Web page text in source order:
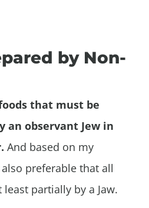
by Non-
that must be
an observant Jew in
And based on my
preferable that all
partially by a Jaw.